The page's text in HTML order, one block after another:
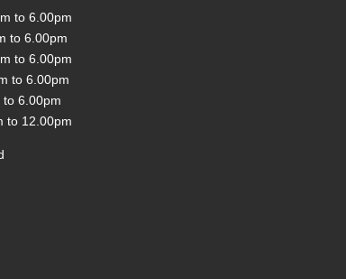
to 6.00pm
to 6.00pm
to 6.00pm
to 6.00pm
to 6.00pm
to 12.00pm